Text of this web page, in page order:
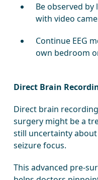
Be observed by
with video
Continue EEG
own bedroom
Direct Brain
Direct brain
surgery might be a
still uncertainty
seizure focus.
This advanced pre-